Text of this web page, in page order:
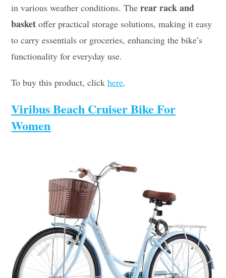
in various weather conditions. Therear rack and
basket offer practical storage solutions, making it easy
to carry essentials or groceries, enhancing the bike’s
functionality for everyday use.
To buy this product, clickhere.
Viribus Beach Cruiser Bike For
Women